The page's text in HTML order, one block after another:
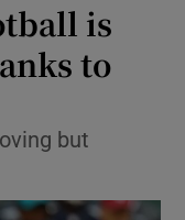
sub sections
sub sections
sub sections
is
to
but